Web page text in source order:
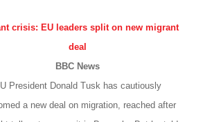
crisis: EU leaders split on new migrant
deal
BBC News
President Donald Tusk has cautiously
a new deal on migration, reached after